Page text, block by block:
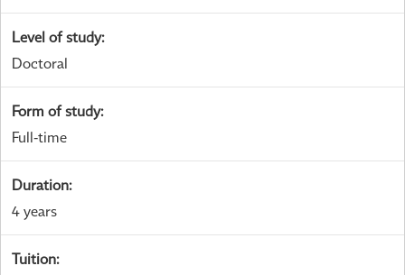
Level of study:
Doctoral
Form of study:
Full-time
Duration:
4 years
Tuition: